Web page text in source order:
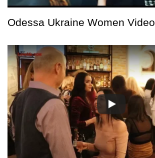
Odessa Ukraine Women Video